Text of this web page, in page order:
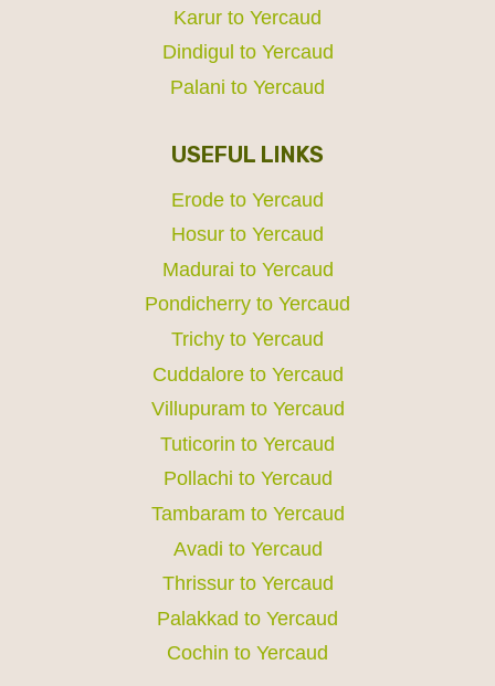
Karur to Yercaud
Dindigul to Yercaud
Palani to Yercaud
USEFUL LINKS
Erode to Yercaud
Hosur to Yercaud
Madurai to Yercaud
Pondicherry to Yercaud
Trichy to Yercaud
Cuddalore to Yercaud
Villupuram to Yercaud
Tuticorin to Yercaud
Pollachi to Yercaud
Tambaram to Yercaud
Avadi to Yercaud
Thrissur to Yercaud
Palakkad to Yercaud
Cochin to Yercaud